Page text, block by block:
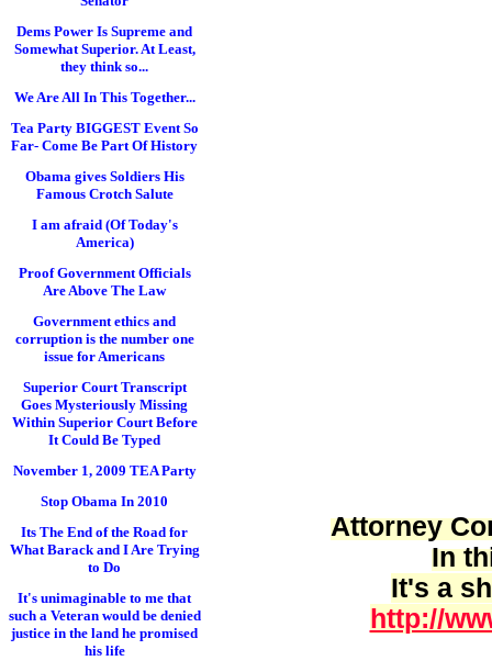
Dems Power Is Supreme and
Somewhat Superior. At Least,
they think so...
We Are All In This Together...
Tea Party BIGGEST Event So
Far- Come Be Part Of History
Obama gives Soldiers His
Famous Crotch Salute
I am afraid (Of Today's
America)
Proof Government Officials
Are Above The Law
Government ethics and
corruption is the number one
issue for Americans
Superior Court Transcript
Goes Mysteriously Missing
Within Superior Court Before
It Could Be Typed
November 1, 2009 TEA Party
Stop Obama In 2010
Its The End of the Road for
What Barack and I Are Trying
to Do
It's unimaginable to me that
such a Veteran would be denied
justice in the land he promised
his life
Attorney
In
It's a
http://